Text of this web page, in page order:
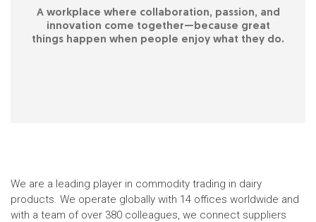
A workplace where collaboration, passion, and
innovation come together—because great
things happen when people enjoy what they do.
We are a leading player in commodity trading in dairy
products. We operate globally with 14 offices worldwide and
with a team of over 380 colleagues, we connect suppliers